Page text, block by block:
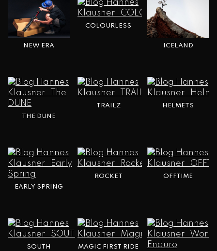
NEW ERA
COLOURLESS
ICELAND
THE DUNE
TRAILZ HELMETS
EARLY SPRING
ROCKET OFFTIME
SOUTH
MAGIC FIRST RIDE